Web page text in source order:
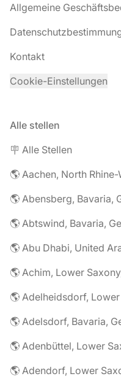
Allgemeine
Kontakt
Cookie-Einstellungen
Alle stellen
🪧 Alle Stellen
🌎 Aachen, North
🌎 Abensberg, Bavaria,
🌎 Abtswind, Bavaria,
🌎 Abu Dhabi, United
🌎 Achim, Lower
🌎 Adelheidsdorf,
🌎 Adelsdorf, Bavaria,
🌎 Adenbüttel, Lower
🌎 Adendorf, Lower